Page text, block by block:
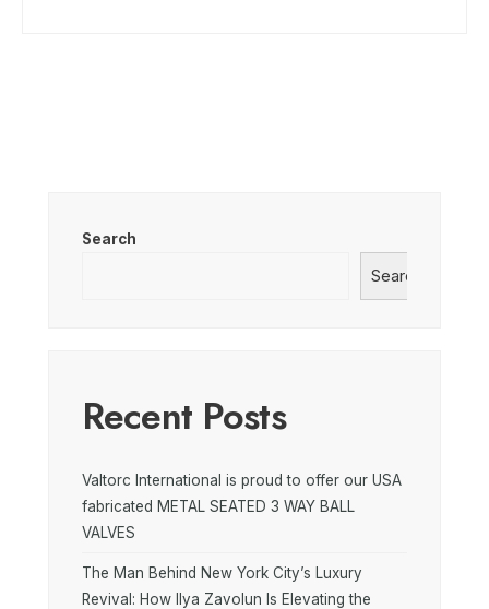
Search
Search
Recent Posts
Valtorc International is proud to offer our USA
fabricated METAL SEATED 3 WAY BALL
VALVES
The Man Behind New York City’s Luxury
Revival: How Ilya Zavolun Is Elevating the